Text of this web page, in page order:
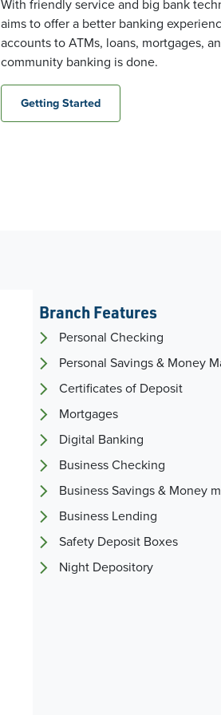
With friendly service and big bank
aims to offer a better banking
accounts to ATMs, loans, mortgages,
community banking is done.
Getting Started
Branch Features
Personal Checking
Personal Savings & Money
Certificates of Deposit
Mortgages
Digital Banking
Business Checking
Business Savings & Money
Business Lending
Safety Deposit Boxes
Night Depository